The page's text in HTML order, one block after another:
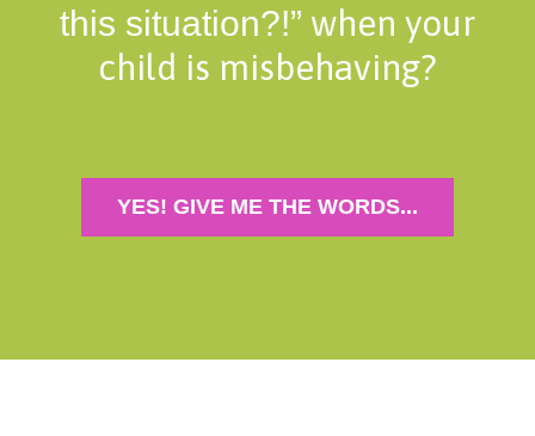
this situation?!” when your
child is misbehaving?
YES! GIVE ME THE WORDS...